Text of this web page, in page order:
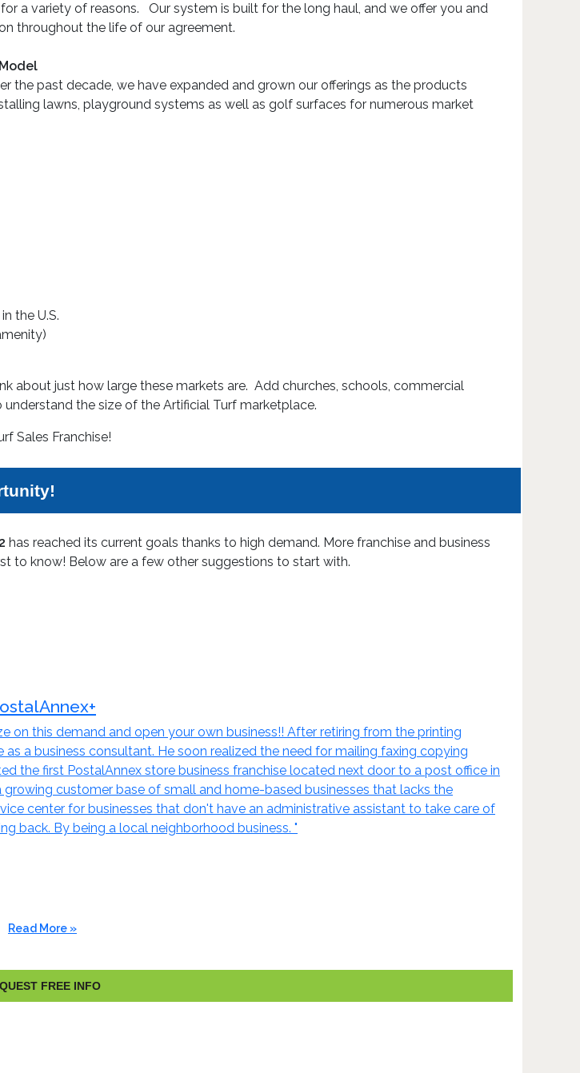
a variety of reasons. Our system is built for the long haul, and we offer you and
throughout the life of our agreement.
the past decade, we have expanded and grown our offerings as the products
lawns, playground systems as well as golf surfaces for numerous market
the U.S.
about just how large these markets are. Add churches, schools, commercial
the size of the Artificial Turf marketplace.
Sales Franchise!
has reached its current goals thanks to high demand. More franchise and business
to know! Below are a few other suggestions to start with.
on this demand and open your own business!! After retiring from the printing
a business consultant. He soon realized the need for mailing faxing copying
the first PostalAnnex store business franchise located next door to a post office in
customer base of small and home-based businesses that lacks the
center for businesses that don't have an administrative assistant to take care of
back. By being a local neighborhood business. "
Read More »
FREE INFO